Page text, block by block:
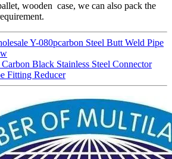
wooden case, we can also pack the
Y-080pcarbon Steel Butt Weld Pipe
Black Stainless Steel Connector
Fitting Reducer